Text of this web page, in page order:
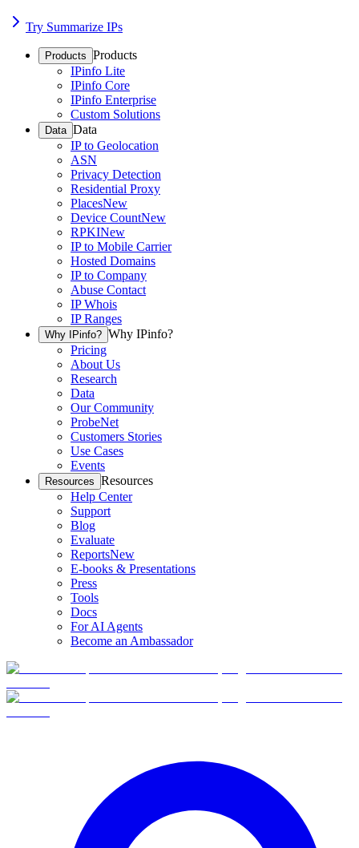
Try Summarize IPs
Products Products
IPinfo Lite
IPinfo Core
IPinfo Enterprise
Custom Solutions
Data Data
IP to Geolocation
ASN
Privacy Detection
Residential Proxy
PlacesNew
Device CountNew
RPKINew
IP to Mobile Carrier
Hosted Domains
IP to Company
Abuse Contact
IP Whois
IP Ranges
Why IPinfo? Why IPinfo?
Pricing
About Us
Research
Data
Our Community
ProbeNet
Customers Stories
Use Cases
Events
Resources Resources
Help Center
Support
Blog
Evaluate
ReportsNew
E-books & Presentations
Press
Tools
Docs
For AI Agents
Become an Ambassador